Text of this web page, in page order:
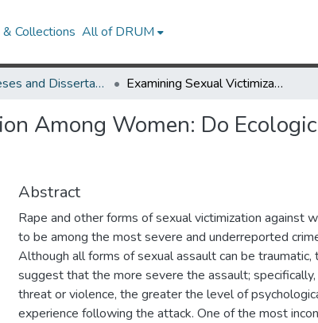
Collections All of DRUM
UMD Theses and Dissertations Examining Sexual Victimization Among Women: Do Ecological Factors Predict the Severity of Sexual Assault?
Among Women: Do
Abstract
Rape and other forms of sexual victimization against
to be among the most severe and underreported
Although all forms of sexual assault can be traumatic,
suggest that the more severe the assault;
threat or violence, the greater the level of
experience following the attack. One of the most